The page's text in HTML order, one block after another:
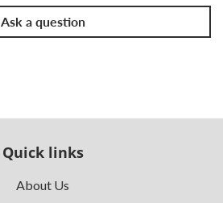
Ask a question
Quick links
About Us